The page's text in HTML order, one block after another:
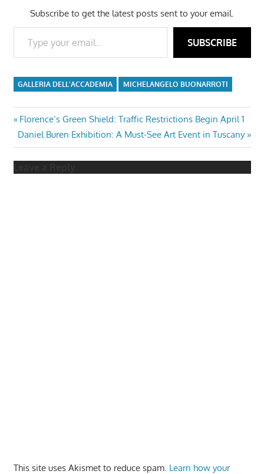
Subscribe to get the latest posts sent to your email.
Type your email…
SUBSCRIBE
GALLERIA DELL'ACCADEMIA MICHELANGELO BUONARROTI
Post
navigation
Previous
Post:
Florence’s Green Shield: Traffic Restrictions Begin April 1
Next
Post:
Daniel Buren Exhibition: A Must-See Art Event in Tuscany
This site uses Akismet to reduce spam. Learn how your